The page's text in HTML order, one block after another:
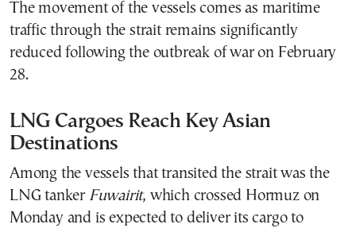
The movement of the vessels comes as maritime
traffic through the strait remains significantly
reduced following the outbreak of war on February
28.
LNG Cargoes Reach Key Asian
Destinations
Among the vessels that transited the strait was the
LNG tanker Fuwairit, which crossed Hormuz on
Monday and is expected to deliver its cargo to